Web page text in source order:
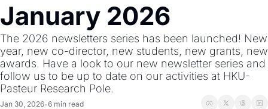
January 2026
The 2026 newsletters series has been launched! New
year, new co-director, new students, new grants, new
awards. Have a look to our new newsletter series and
follow us to be up to date on our activities at HKU-
Pasteur Research Pole.
Jan 30, 2026•6 min read